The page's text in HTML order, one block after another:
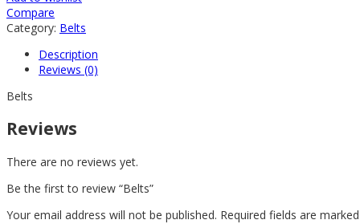
Compare
Category: Belts
Description
Reviews (0)
Belts
Reviews
There are no reviews yet.
Be the first to review “Belts”
Your email address will not be published. Required fields are